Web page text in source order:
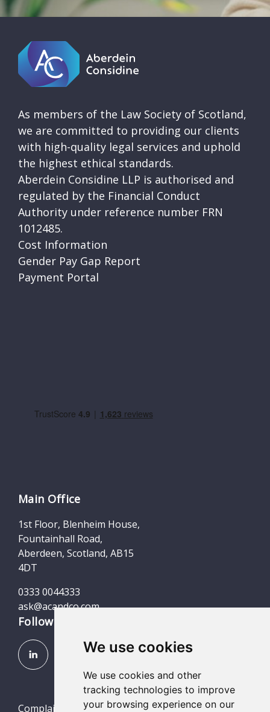
We use cookies
We use cookies and other
tracking technologies to improve
your browsing experience on our
As members of the Law Society of Scotland,
we are committed to providing our clients
with high-quality legal services and uphold
the highest ethical standards.
Aberdein Considine LLP is authorised and
regulated by the Financial Conduct
Authority under reference number FRN
1012485.
Cost Information
Gender Pay Gap Report
Payment Portal
Main Office
1st Floor, Blenheim House,
Fountainhall Road,
Aberdeen, Scotland, AB15
4DT
0333 0044333
ask@acandco.com
Follow us
Complaints (Scotland, England & Wales)